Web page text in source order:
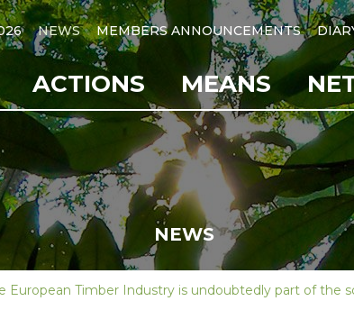
NEWS MEMBERS ANNOUNCEMENTS
ACTIONS MEANS
NEWS
European Timber Industry is undoubtedly part of the